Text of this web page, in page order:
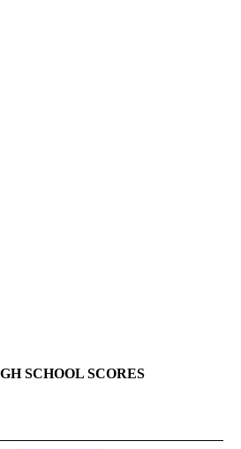
SCHOOL SCORES